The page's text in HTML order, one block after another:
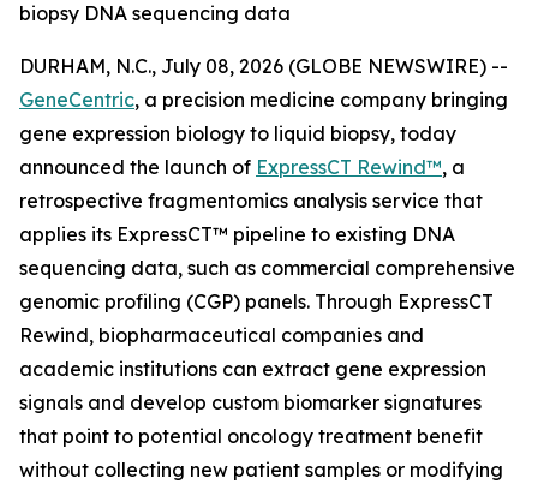
biopsy DNA sequencing data
DURHAM, N.C., July 08, 2026 (GLOBE NEWSWIRE) --
GeneCentric, a precision medicine company bringing
gene expression biology to liquid biopsy, today
announced the launch of ExpressCT Rewind™, a
retrospective fragmentomics analysis service that
applies its ExpressCT™ pipeline to existing DNA
sequencing data, such as commercial comprehensive
genomic profiling (CGP) panels. Through ExpressCT
Rewind, biopharmaceutical companies and
academic institutions can extract gene expression
signals and develop custom biomarker signatures
that point to potential oncology treatment benefit
without collecting new patient samples or modifying